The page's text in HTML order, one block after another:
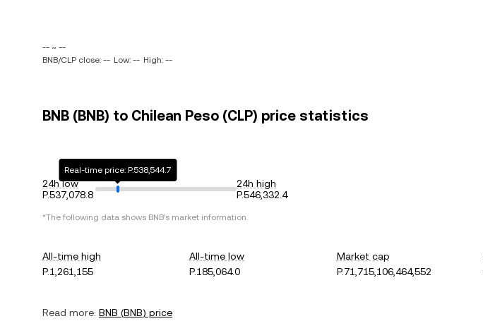
-- ~ --
BNB/CLP close: -- Low: -- High: --
BNB (BNB) to Chilean Peso (CLP) price statistics
24h low
P.537,078.8
Real-time price: P.538,544.7
24h high
P.546,332.4
*The following data shows BNB's market information.
All-time high
P.1,261,155
All-time low
P.185,064.0
Market cap
P.71,715,106,464,552
Read more: BNB (BNB) price